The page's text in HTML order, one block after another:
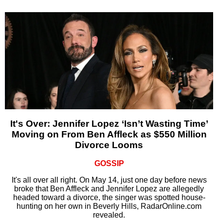
It's Over: Jennifer Lopez ‘Isn’t Wasting Time’
Moving on From Ben Affleck as $550 Million
Divorce Looms
GOSSIP
It's all over all right. On May 14, just one day before news
broke that Ben Affleck and Jennifer Lopez are allegedly
headed toward a divorce, the singer was spotted house-
hunting on her own in Beverly Hills, RadarOnline.com
revealed.